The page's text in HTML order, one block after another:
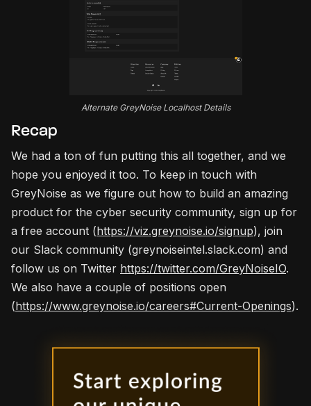
Alternate GreyNoise Localhost Details
Recap
We had a ton of fun putting this all together, and we
hope you enjoyed it too. To keep in touch with
GreyNoise as we figure out how to build an amazing
product for the cyber security community, sign up for
a free account (https://viz.greynoise.io/signup), join
our Slack community (greynoiseintel.slack.com) and
follow us on Twitter https://twitter.com/GreyNoiseIO.
We also have a couple of positions open
(https://www.greynoise.io/careers#Current-Openings).